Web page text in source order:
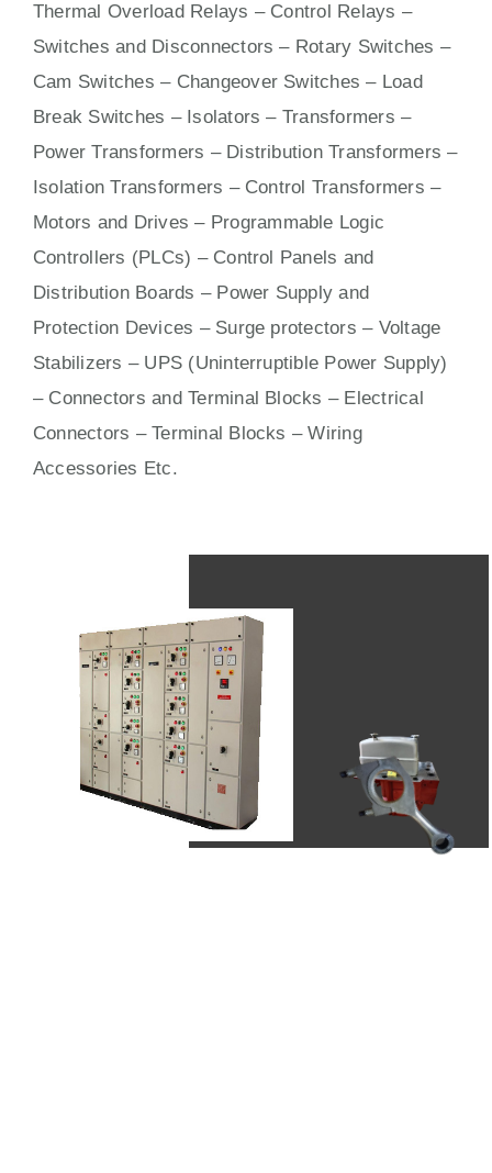
Thermal Overload Relays – Control Relays –
Switches and Disconnectors – Rotary Switches –
Cam Switches – Changeover Switches – Load
Break Switches – Isolators – Transformers –
Power Transformers – Distribution Transformers –
Isolation Transformers – Control Transformers –
Motors and Drives – Programmable Logic
Controllers (PLCs) – Control Panels and
Distribution Boards – Power Supply and
Protection Devices – Surge protectors – Voltage
Stabilizers – UPS (Uninterruptible Power Supply)
– Connectors and Terminal Blocks – Electrical
Connectors –Terminal Blocks – Wiring
Accessories Etc.